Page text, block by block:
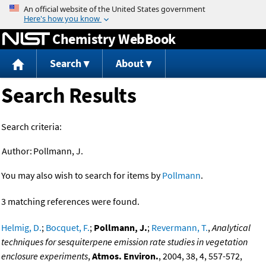
Jump to content
Chemistry WebBook
Search About
Search Results
Search criteria:
Author: Pollmann, J.
You may also wish to search for items byPollmann.
3 matching references were found.
Helmig, D.; Bocquet, F.; Pollmann, J.; Revermann, T.,Analytical
techniques for sesquiterpene emission rate studies in vegetation
enclosure experiments,Atmos. Environ., 2004, 38, 4, 557-572,